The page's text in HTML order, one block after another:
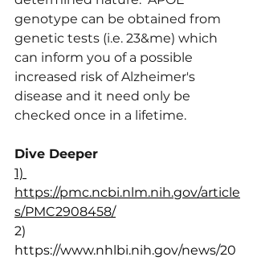
genotype can be obtained from
genetic tests (i.e. 23&me) which
can inform you of a possible
increased risk of Alzheimer's
disease and it need only be
checked once in a lifetime.
Dive Deeper
1)
https://pmc.ncbi.nlm.nih.gov/article
s/PMC2908458/
2)
https://www.nhlbi.nih.gov/news/20